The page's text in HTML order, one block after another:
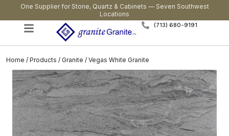
One Supplier for Stone, Quartz & Cabinets — Seven Southwest
Locations
(713) 680-9191
Home / Products / Granite / Vegas White Granite